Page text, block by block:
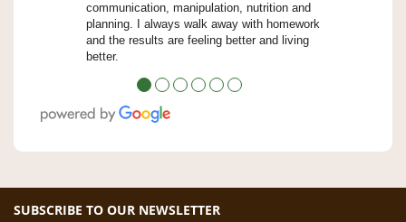
communication, manipulation, nutrition and
planning. I always walk away with homework
and the results are feeling better and living
better.
● ● ● ● ● ●
SUBSCRIBE TO OUR NEWSLETTER